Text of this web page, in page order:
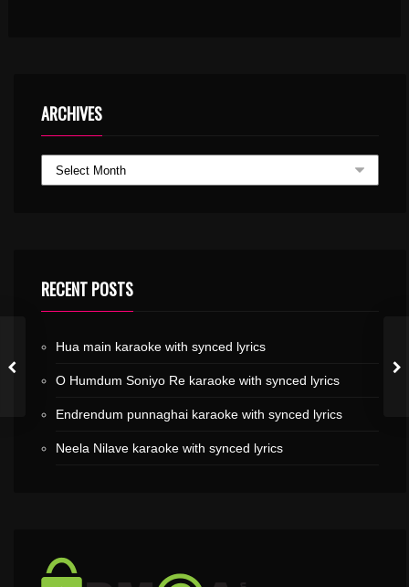
ARCHIVES
RECENT POSTS
Hua main karaoke with synced lyrics
O Humdum Soniyo Re karaoke with synced lyrics
Endrendum punnaghai karaoke with synced lyrics
Neela Nilave karaoke with synced lyrics